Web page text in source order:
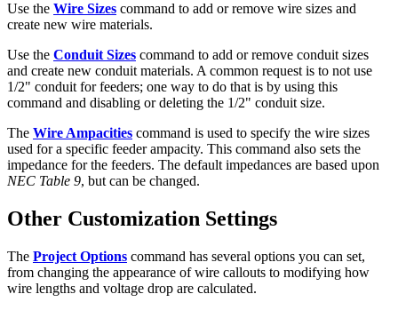
Use the Wire Sizes command to add or remove wire sizes and
create new wire materials.
Use the Conduit Sizes command to add or remove conduit sizes
and create new conduit materials. A common request is to not use
1/2" conduit for feeders; one way to do that is by using this
command and disabling or deleting the 1/2" conduit size.
The Wire Ampacities command is used to specify the wire sizes
used for a specific feeder ampacity. This command also sets the
impedance for the feeders. The default impedances are based upon
NEC Table 9, but can be changed.
Other Customization Settings
The Project Options command has several options you can set,
from changing the appearance of wire callouts to modifying how
wire lengths and voltage drop are calculated.